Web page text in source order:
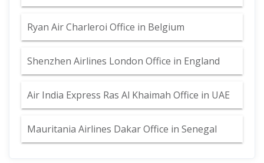
Ryan Air Charleroi Office in Belgium
Shenzhen Airlines London Office in England
Air India Express Ras Al Khaimah Office in UAE
Mauritania Airlines Dakar Office in Senegal